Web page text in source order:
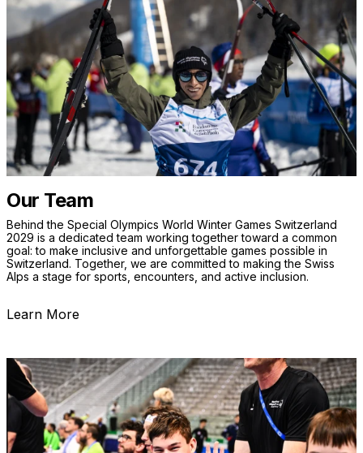
Our Team
Behind the Special Olympics World Winter Games Switzerland
2029 is a dedicated team working together toward a common
goal: to make inclusive and unforgettable games possible in
Switzerland. Together, we are committed to making the Swiss
Alps a stage for sports, encounters, and active inclusion.
Learn More